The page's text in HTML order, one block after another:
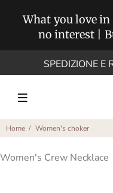
What you love
no interest |
SPEDIZIONE E
Home Women's choker
Women's Crew Necklace